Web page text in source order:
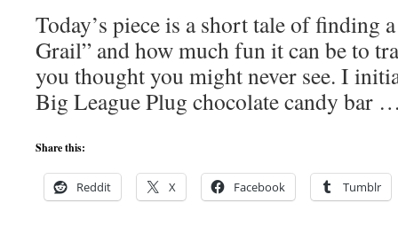
Today’s piece is a short tale of finding
Grail” and how much fun it can be to
you thought you might never see. I
Big League Plug chocolate candy bar
Share this:
Reddit X Facebook Tumblr